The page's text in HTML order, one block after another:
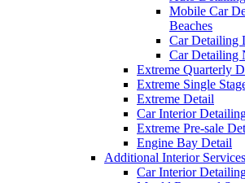
Mobile Car
Beaches
Car Detailing
Car Detailing
Extreme Quarterly
Extreme Single
Extreme Detail
Car Interior
Extreme Pre-sale
Engine Bay Detail
Additional Interior Services
Car Interior